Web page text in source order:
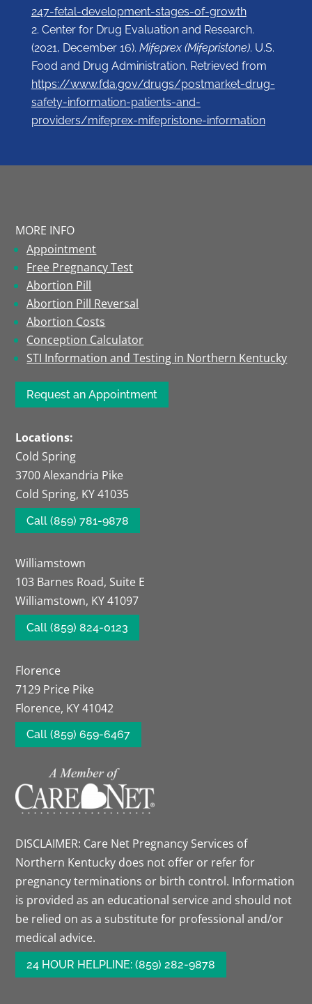
247-fetal-development-stages-of-growth
Center for Drug Evaluation and Research.
(2021, December 16). Mifeprex (Mifepristone). U.S.
Food and Drug Administration. Retrieved from
https://www.fda.gov/drugs/postmarket-drug-
safety-information-patients-and-
providers/mifeprex-mifepristone-information
MORE INFO
Appointment
Free Pregnancy Test
Abortion Pill
Abortion Pill Reversal
Abortion Costs
Conception Calculator
STI Information and Testing in Northern Kentucky
Request an Appointment
Locations:
Cold Spring
3700 Alexandria Pike
Cold Spring, KY 41035
Call (859) 781-9878
Williamstown
103 Barnes Road, Suite E
Williamstown, KY 41097
Call (859) 824-0123
Florence
7129 Price Pike
Florence, KY 41042
Call (859) 659-6467
DISCLAIMER: Care Net Pregnancy Services of
Northern Kentucky does not offer or refer for
pregnancy terminations or birth control. Information
is provided as an educational service and should not
be relied on as a substitute for professional and/or
medical advice.
24 HOUR HELPLINE: (859) 282-9878